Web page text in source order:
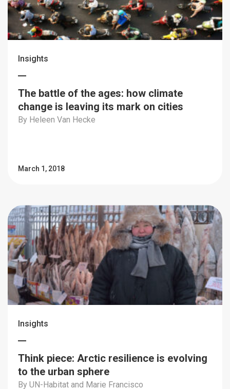
Insights
The battle of the ages: how climate
change is leaving its mark on cities
By Heleen Van Hecke
March 1, 2018
Insights
Think piece: Arctic resilience is evolving
to the urban sphere
By UN-Habitat and Marie Francisco